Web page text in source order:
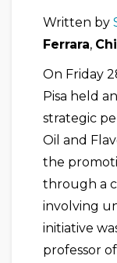
Written by
Ferrara,
On Friday
Pisa held
strategic
Oil and
the
through a
involving
initiative
professor